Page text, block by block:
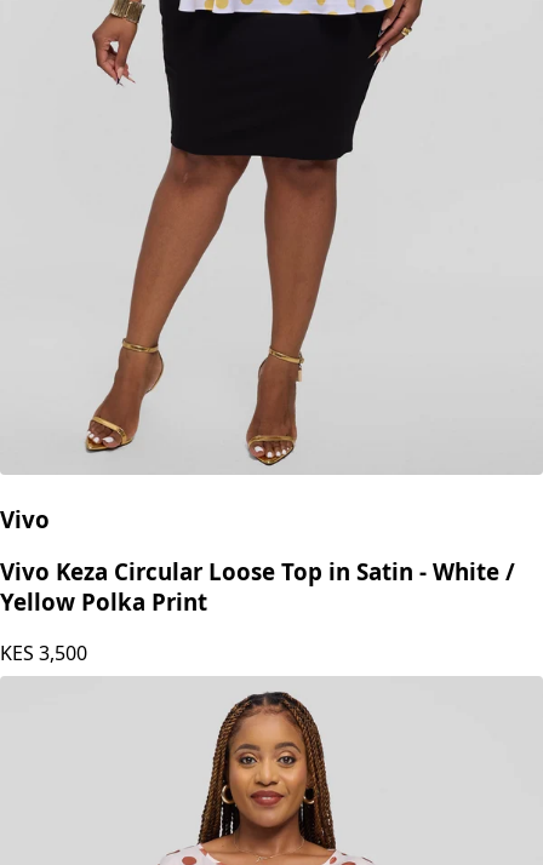
Vivo
Vivo Keza Circular Loose Top in Satin - White /
Yellow Polka Print
KES 3,500